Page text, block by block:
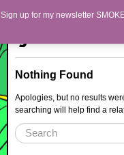
Sharon
Artist
Main menu
Skip to primary content
Skip to secondary content
BLOG
WORK
SHOP
Nothing Found
Apologies, but no results
searching will help find a
Sign up for my newsletter